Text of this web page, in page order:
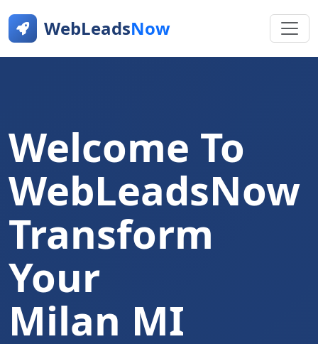
WebLeadsNow
Welcome To
WebLeadsNow
Transform
Your
Milan MI